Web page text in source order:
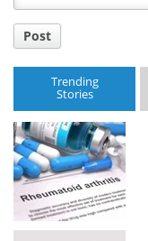
Post
Trending
Stories